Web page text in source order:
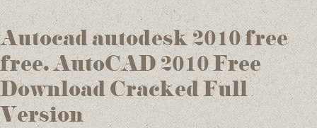
Autocad autodesk 2010 free
free. AutoCAD 2010 Free
Download Cracked Full
Version